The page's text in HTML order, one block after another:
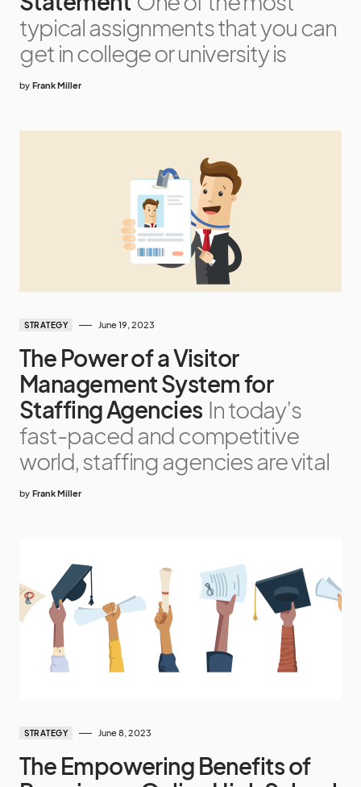
typical assignments that you can
get in college or university is
by Frank Miller
STRATEGY June 19, 2023
The Power of a Visitor
Management System for
Staffing Agencies In today’s
fast-paced and competitive
world, staffing agencies are vital
by Frank Miller
STRATEGY June 8, 2023
The Empowering Benefits of